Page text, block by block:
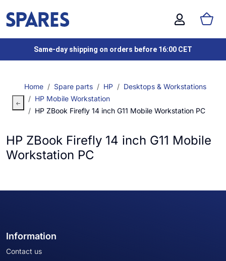
Same-day shipping on orders before 16:00 CET
Home Spare parts HP
Desktops & Workstations
HP Mobile Workstation
HP ZBook Firefly 14 inch G11 Mobile Workstation PC
HP ZBook Firefly 14 inch G11 Mobile
Workstation PC
Information
Contact us